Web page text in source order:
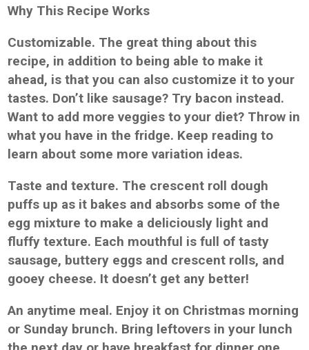
Why This Recipe Works
Customizable. The great thing about this
recipe, in addition to being able to make it
ahead, is that you can also customize it to your
tastes. Don’t like sausage? Try bacon instead.
Want to add more veggies to your diet? Throw in
what you have in the fridge. Keep reading to
learn about some more variation ideas.
Taste and texture. The crescent roll dough
puffs up as it bakes and absorbs some of the
egg mixture to make a deliciously light and
fluffy texture. Each mouthful is full of tasty
sausage, buttery eggs and crescent rolls, and
gooey cheese. It doesn’t get any better!
An anytime meal. Enjoy it on Christmas morning
or Sunday brunch. Bring leftovers in your lunch